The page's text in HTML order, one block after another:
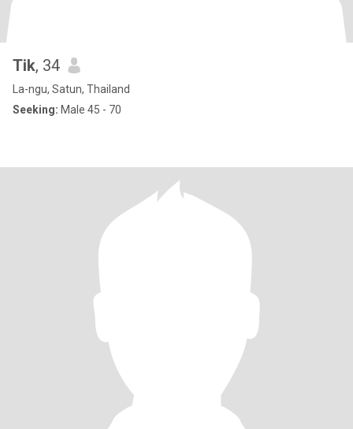
Tik, 34
La-ngu, Satun, Thailand
Seeking: Male 45 - 70